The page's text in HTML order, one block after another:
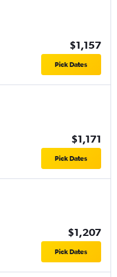
$1,157
Pick Dates
$1,171
Pick Dates
$1,207
Pick Dates